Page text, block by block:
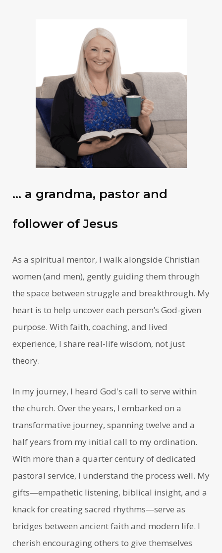
… a grandma, pastor and
follower of Jesus
As a spiritual mentor, I walk alongside Christian
women (and men), gently guiding them through
the space between struggle and breakthrough. My
heart is to help uncover each person’s God-given
purpose. With faith, coaching, and lived
experience, I share real-life wisdom, not just
theory.
In my journey, I heard God's call to serve within
the church. Over the years, I embarked on a
transformative journey, spanning twelve and a
half years from my initial call to my ordination.
With more than a quarter century of dedicated
pastoral service, I understand the process well. My
gifts—empathetic listening, biblical insight, and a
knack for creating sacred rhythms—serve as
bridges between ancient faith and modern life. I
cherish encouraging others to give themselves